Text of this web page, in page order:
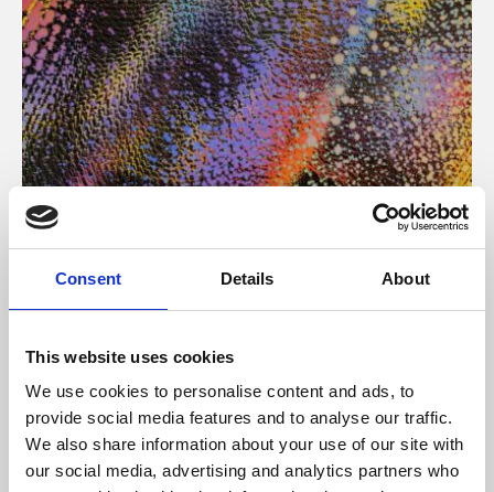
Consent Details About
This website uses cookies
We use cookies to personalise content and ads, to
provide social media features and to analyse our traffic.
We also share information about your use of our site with
our social media, advertising and analytics partners who
About Art
Phoenix’s art and digital culture programme presents
supported by Arts Council England and De Montfort
University.